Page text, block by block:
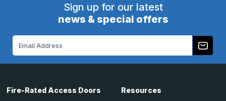
Sign up for our latest
news & special offers
Fire-Rated Access Doors Resources